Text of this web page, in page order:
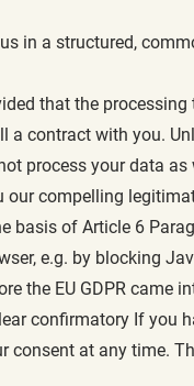
in a structured,
that the
contract with you.
process your data
compelling
of Article 6
e.g. by blocking
the EU GDPR came
confirmatory If you
at any time.